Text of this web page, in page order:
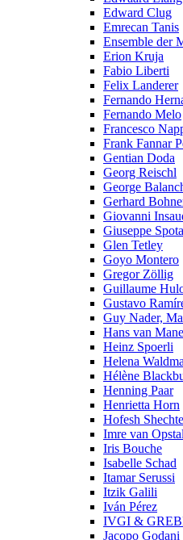
Edward Clug
Emrecan Tanis
Ensemble der
Erion Kruja
Fabio Liberti
Felix Landerer
Fernando
Fernando Melo
Francesco
Frank Fannar
Gentian Doda
Georg Reischl
George
Gerhard
Giovanni
Giuseppe Spota
Glen Tetley
Goyo Montero
Gregor Zöllig
Guillaume
Gustavo
Guy Nader,
Hans van
Heinz Spoerli
Helena
Hélène
Henning Paar
Henrietta Horn
Hofesh
Imre van
Iris Bouche
Isabelle Schad
Itamar Serussi
Itzik Galili
Iván Pérez
IVGI &
Jacopo Godani